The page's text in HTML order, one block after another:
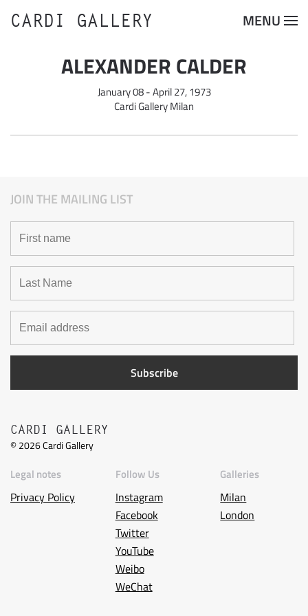
Skip to main content
CARDI GALLERY MENU
ALEXANDER CALDER
January 08 - April 27, 1973
Cardi Gallery Milan
JOIN THE MAILING LIST
CARDI GALLERY
©2026Cardi Gallery
Legal notes
Privacy Policy
Follow Us
Instagram
Facebook
Twitter
YouTube
Weibo
WeChat
Galleries
Milan
London